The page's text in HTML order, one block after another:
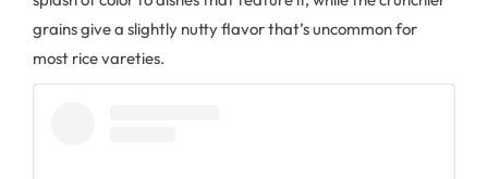
grains give a slightly nutty flavor that’s uncommon for
most rice vareties.